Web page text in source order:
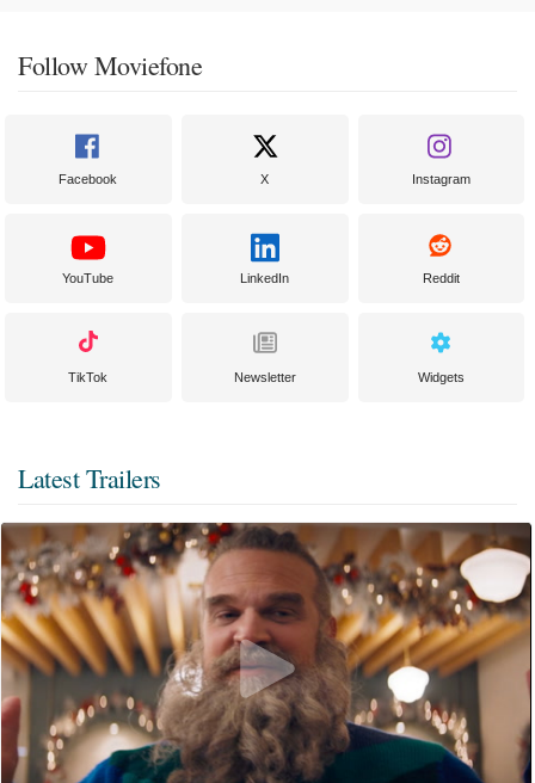
Follow Moviefone
Facebook X Instagram
YouTube LinkedIn Reddit
TikTok Newsletter Widgets
Latest Trailers